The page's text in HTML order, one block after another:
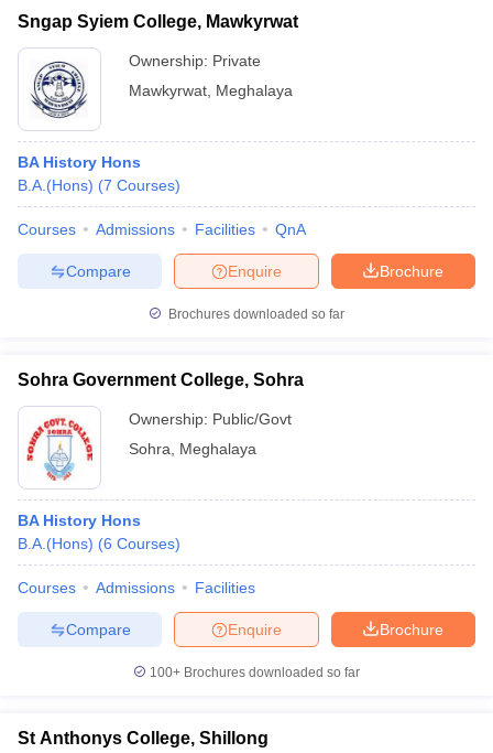
Sngap Syiem College, Mawkyrwat
Ownership: Private
Mawkyrwat Meghalaya
BA History Hons
B.A.(Hons) (7 Courses)
Courses Admissions Facilities QnA
Brochure
Enquire
Compare
Brochures downloaded so far
Sohra Government College, Sohra
Ownership: Public/Govt
Sohra
Meghalaya
BA History Hons
B.A.(Hons) (6 Courses)
Courses Admissions Facilities
Brochure
Enquire
Compare
100+ Brochures downloaded so far
St Anthonys College, Shillong